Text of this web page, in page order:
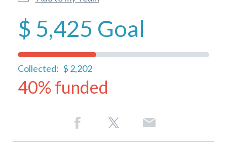
$ 5,425 Goal
Collected: $ 2,202
40% funded